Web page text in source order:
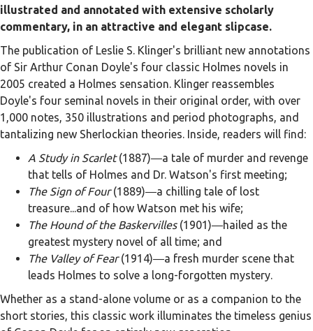
illustrated and annotated with extensive scholarly
commentary, in an attractive and elegant slipcase.
The publication of Leslie S. Klinger's brilliant new annotations
of Sir Arthur Conan Doyle's four classic Holmes novels in
2005 created a Holmes sensation. Klinger reassembles
Doyle's four seminal novels in their original order, with over
1,000 notes, 350 illustrations and period photographs, and
tantalizing new Sherlockian theories. Inside, readers will find:
A Study in Scarlet(1887)―a tale of murder and revenge
that tells of Holmes and Dr. Watson's first meeting;
The Sign of Four(1889)―a chilling tale of lost
treasure...and of how Watson met his wife;
The Hound of the Baskervilles(1901)―hailed as the
greatest mystery novel of all time; and
The Valley of Fear(1914)―a fresh murder scene that
leads Holmes to solve a long-forgotten mystery.
Whether as a stand-alone volume or as a companion to the
short stories, this classic work illuminates the timeless genius